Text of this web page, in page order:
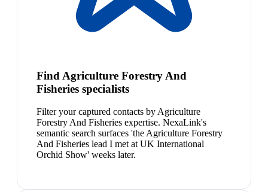
Find Agriculture Forestry And
Fisheries specialists
Filter your captured contacts by Agriculture
Forestry And Fisheries expertise. NexaLink's
semantic search surfaces 'the Agriculture Forestry
And Fisheries lead I met at UK International
Orchid Show' weeks later.